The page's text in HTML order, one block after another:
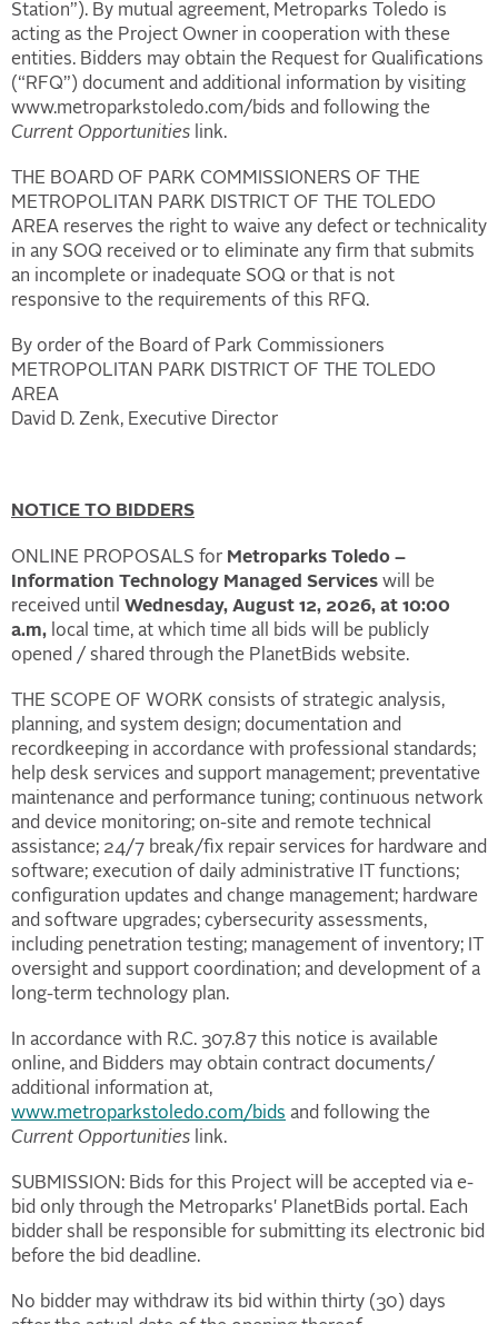
Station”). By mutual agreement, Metroparks Toledo is
acting as the Project Owner in cooperation with these
entities. Bidders may obtain the Request for Qualifications
(“RFQ”) document and additional information by visiting
www.metroparkstoledo.com/bids and following the
Current Opportunities link.
THE BOARD OF PARK COMMISSIONERS OF THE
METROPOLITAN PARK DISTRICT OF THE TOLEDO
AREA reserves the right to waive any defect or technicality
in any SOQ received or to eliminate any firm that submits
an incomplete or inadequate SOQ or that is not
responsive to the requirements of this RFQ.
By order of the Board of Park Commissioners
METROPOLITAN PARK DISTRICT OF THE TOLEDO
AREA
David D. Zenk, Executive Director
NOTICE TO BIDDERS
ONLINE PROPOSALS for Metroparks Toledo –
Information Technology Managed Services will be
received until Wednesday, August 12, 2026, at 10:00
a.m, local time, at which time all bids will be publicly
opened / shared through the PlanetBids website.
THE SCOPE OF WORK consists of strategic analysis,
planning, and system design; documentation and
recordkeeping in accordance with professional standards;
help desk services and support management; preventative
maintenance and performance tuning; continuous network
and device monitoring; on-site and remote technical
assistance; 24/7 break/fix repair services for hardware and
software; execution of daily administrative IT functions;
configuration updates and change management; hardware
and software upgrades; cybersecurity assessments,
including penetration testing; management of inventory; IT
oversight and support coordination; and development of a
long-term technology plan.
In accordance with R.C. 307.87 this notice is available
online, and Bidders may obtain contract documents/
additional information at,
www.metroparkstoledo.com/bids and following the
Current Opportunities link.
SUBMISSION: Bids for this Project will be accepted via e-
bid only through the Metroparks' PlanetBids portal. Each
bidder shall be responsible for submitting its electronic bid
before the bid deadline.
No bidder may withdraw its bid within thirty (30) days